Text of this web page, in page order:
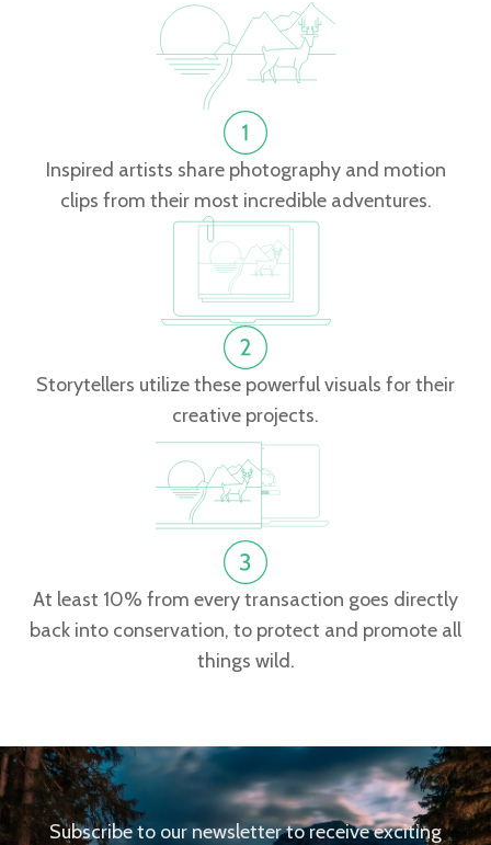
Inspired artists share photography and motion
clips from their most incredible adventures.
Storytellers utilize these powerful visuals for their
creative projects.
At least 10% from every transaction goes directly
back into conservation, to protect and promote all
things wild.
Subscribe to our newsletter to receive exciting